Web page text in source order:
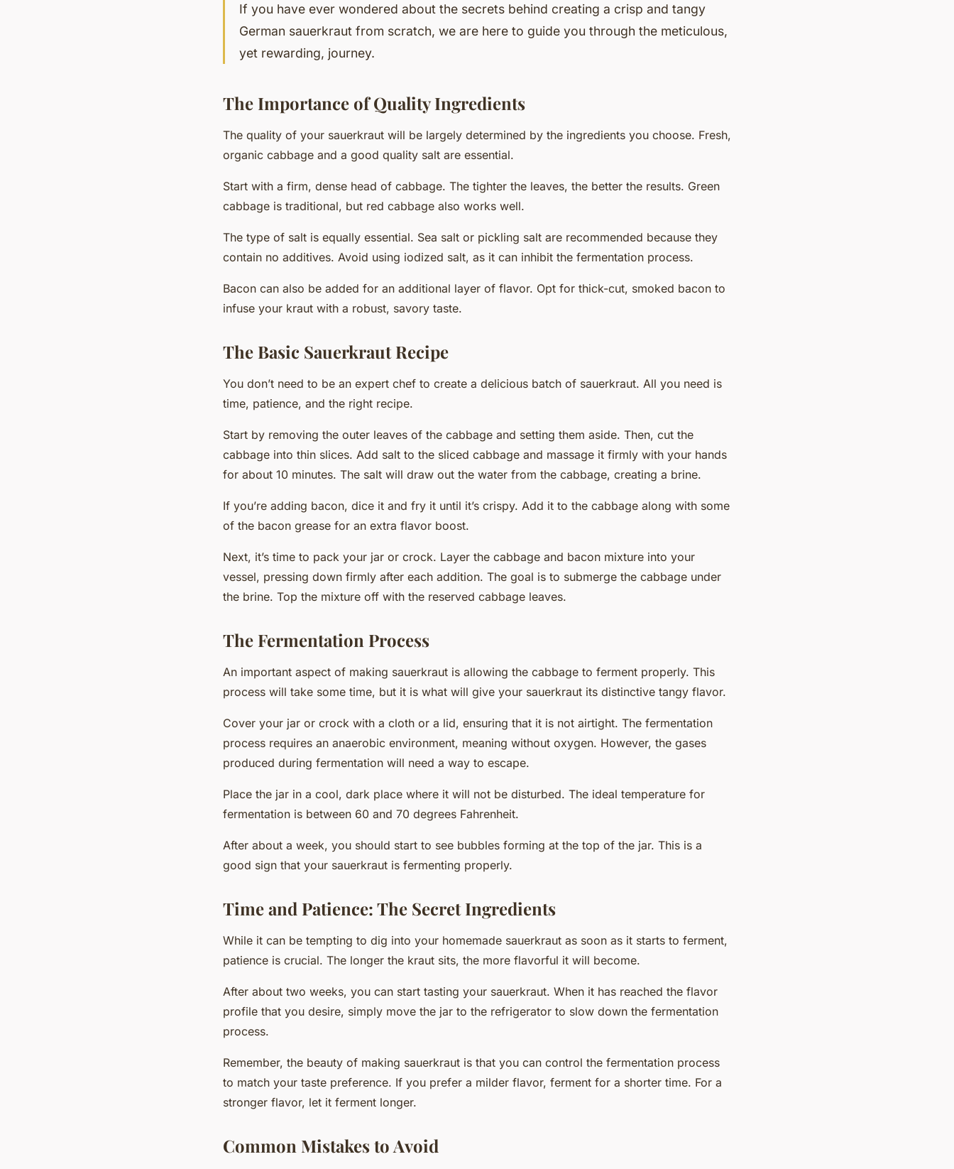
If you have ever wondered about the secrets behind creating a crisp and tangy
German sauerkraut from scratch, we are here to guide you through the meticulous,
yet rewarding, journey.
The Importance of Quality Ingredients
The quality of your sauerkraut will be largely determined by the ingredients you choose. Fresh,
organic cabbage and a good quality salt are essential.
Start with a firm, dense head of cabbage. The tighter the leaves, the better the results. Green
cabbage is traditional, but red cabbage also works well.
The type of salt is equally essential. Sea salt or pickling salt are recommended because they
contain no additives. Avoid using iodized salt, as it can inhibit the fermentation process.
Bacon can also be added for an additional layer of flavor. Opt for thick-cut, smoked bacon to
infuse your kraut with a robust, savory taste.
The Basic Sauerkraut Recipe
You don’t need to be an expert chef to create a delicious batch of sauerkraut. All you need is
time, patience, and the right recipe.
Start by removing the outer leaves of the cabbage and setting them aside. Then, cut the
cabbage into thin slices. Add salt to the sliced cabbage and massage it firmly with your hands
for about 10 minutes. The salt will draw out the water from the cabbage, creating a brine.
If you’re adding bacon, dice it and fry it until it’s crispy. Add it to the cabbage along with some
of the bacon grease for an extra flavor boost.
Next, it’s time to pack your jar or crock. Layer the cabbage and bacon mixture into your
vessel, pressing down firmly after each addition. The goal is to submerge the cabbage under
the brine. Top the mixture off with the reserved cabbage leaves.
The Fermentation Process
An important aspect of making sauerkraut is allowing the cabbage to ferment properly. This
process will take some time, but it is what will give your sauerkraut its distinctive tangy flavor.
Cover your jar or crock with a cloth or a lid, ensuring that it is not airtight. The fermentation
process requires an anaerobic environment, meaning without oxygen. However, the gases
produced during fermentation will need a way to escape.
Place the jar in a cool, dark place where it will not be disturbed. The ideal temperature for
fermentation is between 60 and 70 degrees Fahrenheit.
After about a week, you should start to see bubbles forming at the top of the jar. This is a
good sign that your sauerkraut is fermenting properly.
Time and Patience: The Secret Ingredients
While it can be tempting to dig into your homemade sauerkraut as soon as it starts to ferment,
patience is crucial. The longer the kraut sits, the more flavorful it will become.
After about two weeks, you can start tasting your sauerkraut. When it has reached the flavor
profile that you desire, simply move the jar to the refrigerator to slow down the fermentation
process.
Remember, the beauty of making sauerkraut is that you can control the fermentation process
to match your taste preference. If you prefer a milder flavor, ferment for a shorter time. For a
stronger flavor, let it ferment longer.
Common Mistakes to Avoid